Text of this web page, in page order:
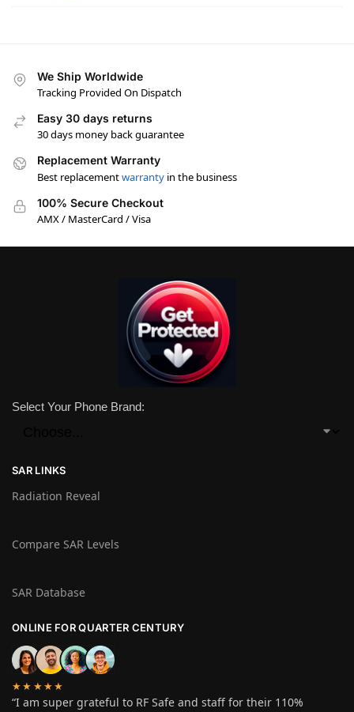
We Ship Worldwide
Tracking Provided On Dispatch
Easy 30 days returns
30 days money back guarantee
Replacement Warranty
Best replacementwarranty in the business
100% Secure Checkout
AMX / MasterCard / Visa
Select Your Phone Brand:
SAR LINKS
Radiation Reveal
Compare SAR Levels
SAR Database
ONLINE FOR QUARTER CENTURY
★★★★★
“I am super grateful to RF Safe and staff for their 110%